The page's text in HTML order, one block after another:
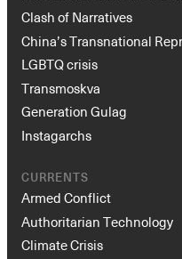
Clash of Narratives
China’s Transnational
LGBTQ crisis
Transmoskva
Generation Gulag
Instagarchs
CURRENTS
Armed Conflict
Authoritarian Technology
Climate Crisis